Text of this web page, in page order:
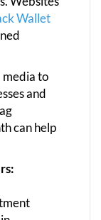
Wallet
media to
and
can help